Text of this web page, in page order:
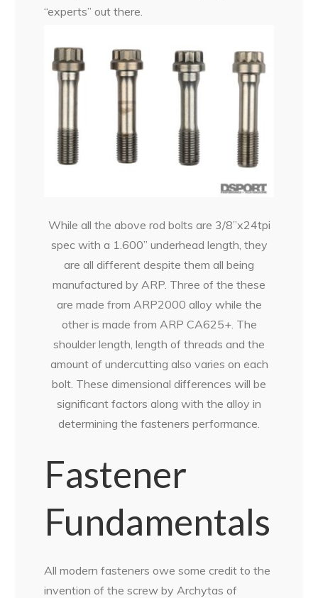
“experts” out there.
While all the above rod bolts are 3/8”x24tpi
spec with a 1.600” underhead length, they
are all different despite them all being
manufactured by ARP. Three of the these
are made from ARP2000 alloy while the
other is made from ARP CA625+. The
shoulder length, length of threads and the
amount of undercutting also varies on each
bolt. These dimensional differences will be
significant factors along with the alloy in
determining the fasteners performance.
Fastener
Fundamentals
All modern fasteners owe some credit to the
invention of the screw by Archytas of